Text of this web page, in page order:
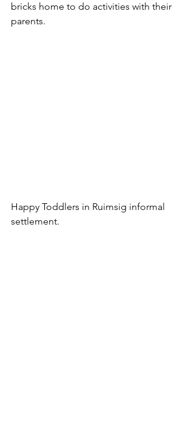
bricks home to do activities with their
parents.
Happy Toddlers in Ruimsig informal
settlement.